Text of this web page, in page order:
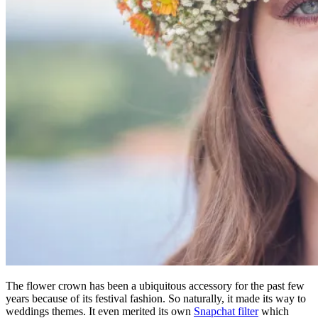
The flower crown has been a ubiquitous accessory for the past few
years because of its festival fashion. So naturally, it made its way to
weddings themes. It even merited its own Snapchat filterwhich